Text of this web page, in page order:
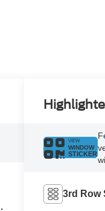
VIEW
WINDOW
STICKER
3rd Row